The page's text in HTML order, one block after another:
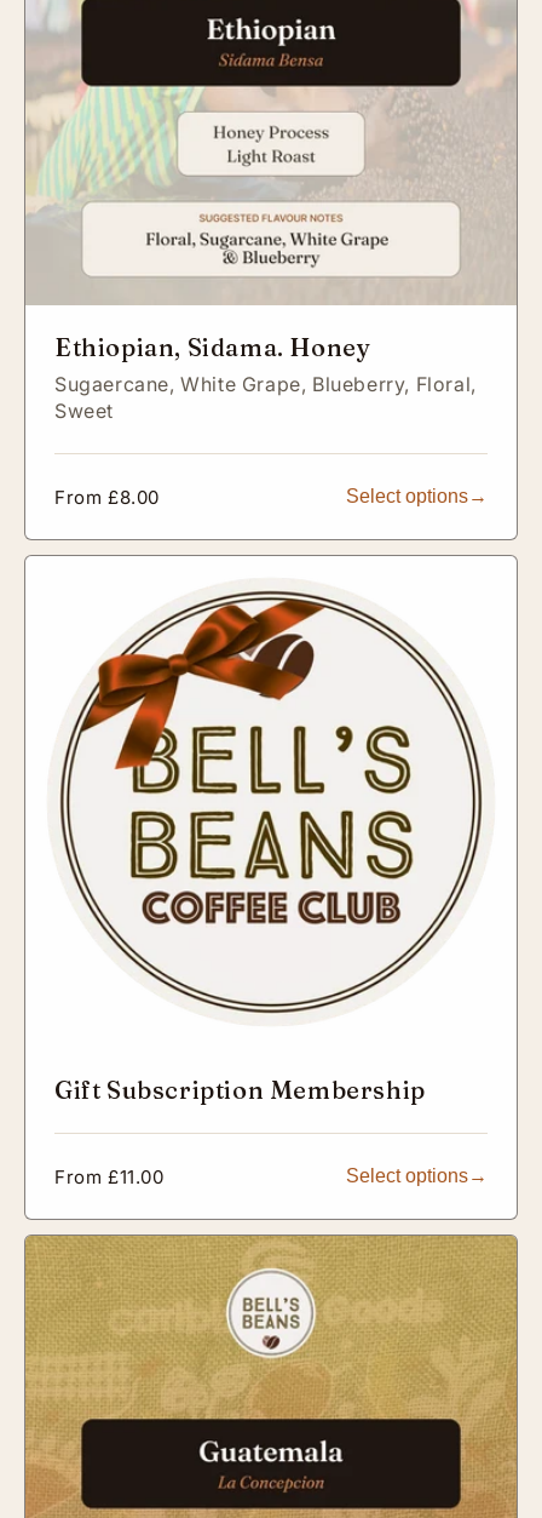
Ethiopian, Sidama. Honey
Sugaercane,White Grape, Blueberry, Floral,
Sweet
Regular
From £8.00 Select options
Gift Subscription Membership
Regular
From £11.00 Select options